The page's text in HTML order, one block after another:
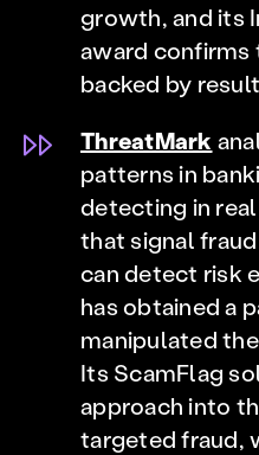
growth, and its
award confirms
backed by
ThreatMark
patterns in
detecting in
that signal
can detect risk
has obtained a
manipulated
Its ScamFlag
approach into
targeted fraud,